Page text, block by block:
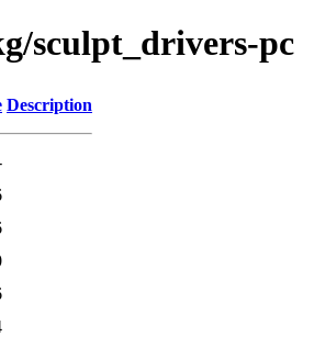
sculpt_drivers-pc
Description